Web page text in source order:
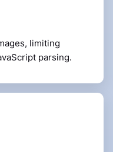
limiting
parsing.